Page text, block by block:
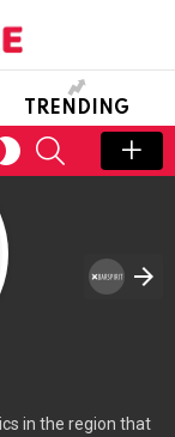
TRENDING
SWITCH
SKIN
SEARCH
in the region that